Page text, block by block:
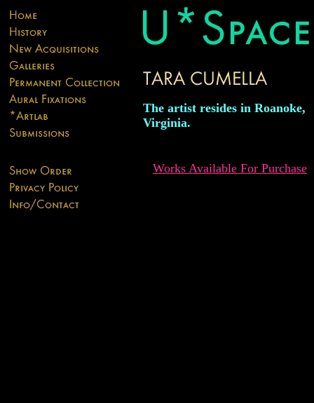
The artist resides in Roanoke,
Virginia.
Works Available For Purchase